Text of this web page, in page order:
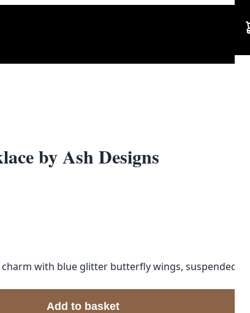
by Ash Designs
with blue glitter butterfly wings, suspended on
Add to basket